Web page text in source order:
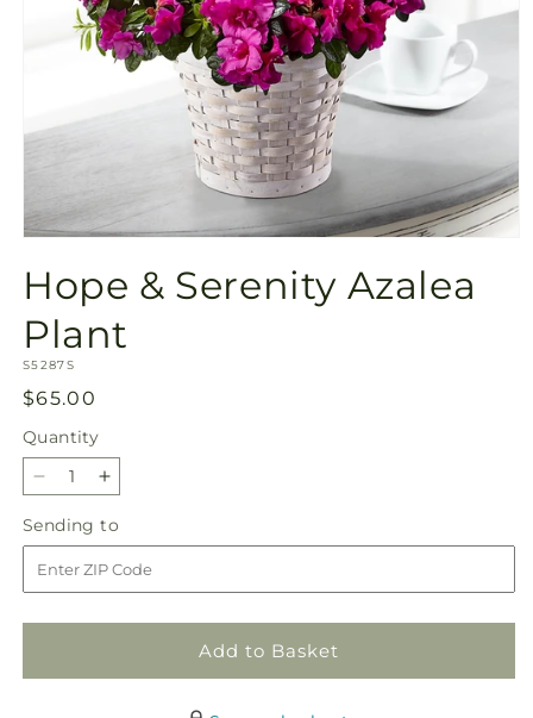
1
in
modal
Hope & Serenity Azalea
Plant
SKU:
S5287S
Regular
price
$65.00
Quantity
Quantity
Decrease
for
Hope
&amp;
Increase
for
Hope
&amp;
Sending to
to
Add to Basket